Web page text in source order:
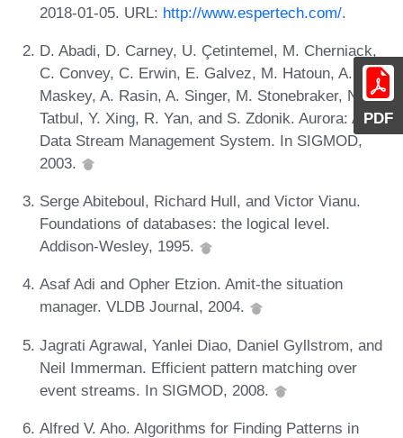
PDF
2018-01-05. URL: http://www.espertech.com/.
D. Abadi, D. Carney, U. Çetintemel, M. Cherniack,
C. Convey, C. Erwin, E. Galvez, M. Hatoun, A.
Maskey, A. Rasin, A. Singer, M. Stonebraker, N.
Tatbul, Y. Xing, R. Yan, and S. Zdonik. Aurora: A
Data Stream Management System. In SIGMOD,
2003.
Serge Abiteboul, Richard Hull, and Victor Vianu.
Foundations of databases: the logical level.
Addison-Wesley, 1995.
Asaf Adi and Opher Etzion. Amit-the situation
manager. VLDB Journal, 2004.
Jagrati Agrawal, Yanlei Diao, Daniel Gyllstrom, and
Neil Immerman. Efficient pattern matching over
event streams. In SIGMOD, 2008.
Alfred V. Aho. Algorithms for Finding Patterns in